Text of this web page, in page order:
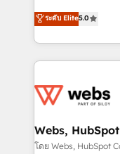
Migration,
Enablement -
get more from
world experience to
Frog is a top,
ecosystem for a
decade of
for driving
their unique
Blue Frog in the
ระดับ Elite5.0
Webs,
โดย Webs, HubSpot